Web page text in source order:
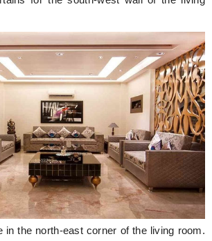
in the north-east corner of the living room.